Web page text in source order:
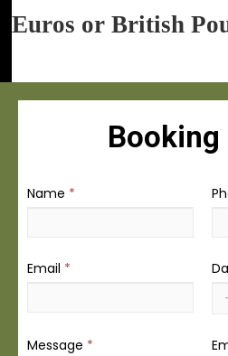
Euros or British
Booking
Name *
Email *
Message *